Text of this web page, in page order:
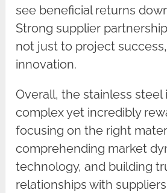
see beneficial returns
Strong supplier
not just to project
innovation.
Overall, the stainless steel
complex yet incredibly
focusing on the right
comprehending market
technology, and building
relationships with